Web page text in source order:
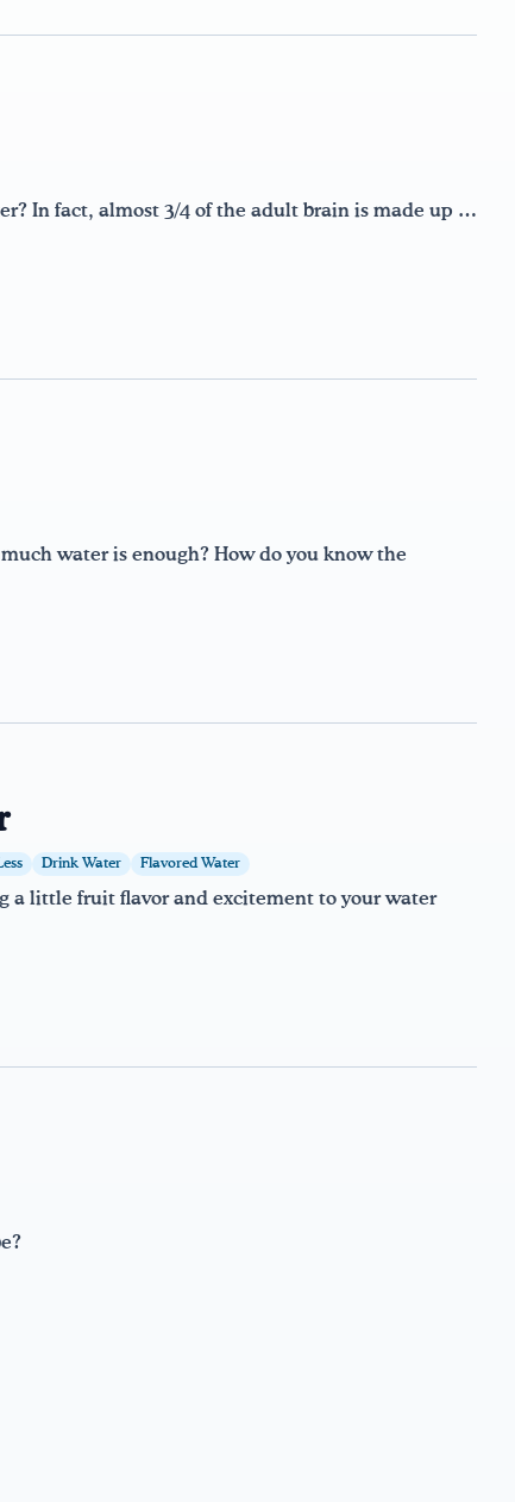
In fact, almost 3/4 of the adult brain is made up …
water is enough? How do you know the
Drink Water Flavored Water
a little fruit flavor and excitement to your water